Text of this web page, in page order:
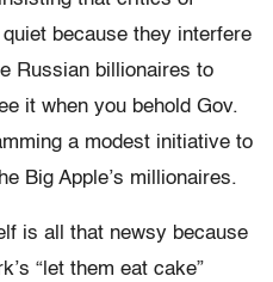
because they interfere
Russian billionaires to
it when you behold Gov.
a modest initiative to
Big Apple’s millionaires.
is all that newsy because
“let them eat cake”